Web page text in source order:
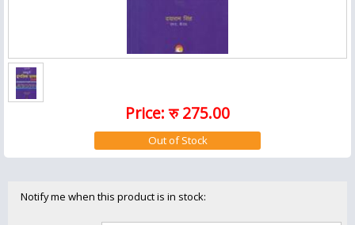
Price: रु 275.00
Notify me when this product is in stock: